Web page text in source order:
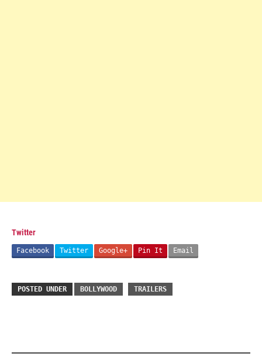
Twitter
Facebook Twitter Google+ Pin It Email
POSTED UNDER BOLLYWOOD TRAILERS